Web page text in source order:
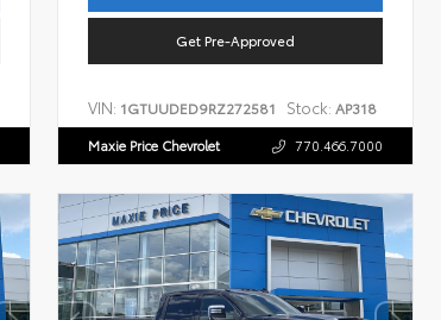
Get Pre-Approved
VIN: 1GTUUDED9RZ272581 Stock: AP318
Maxie Price Chevrolet 770.466.7000